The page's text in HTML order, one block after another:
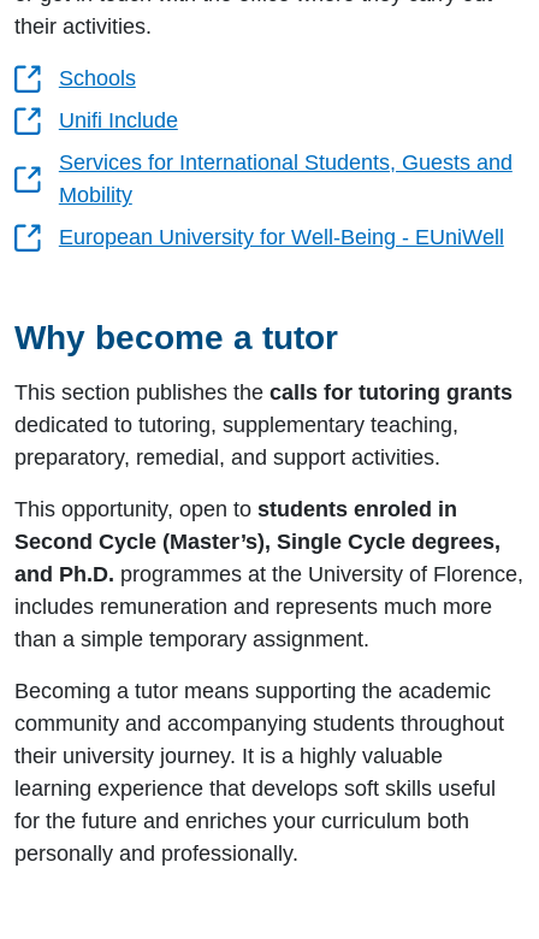
their activities.
Schools
Unifi Include
Services for International Students, Guests and
Mobility
European University for Well-Being - EUniWell
Why become a tutor
This section publishes the calls for tutoring grants
dedicated to tutoring, supplementary teaching,
preparatory, remedial, and support activities.
This opportunity, open to students enroled in
Second Cycle (Master’s), Single Cycle degrees,
and Ph.D. programmes at the University of Florence,
includes remuneration and represents much more
than a simple temporary assignment.
Becoming a tutor means supporting the academic
community and accompanying students throughout
their university journey. It is a highly valuable
learning experience that develops soft skills useful
for the future and enriches your curriculum both
personally and professionally.